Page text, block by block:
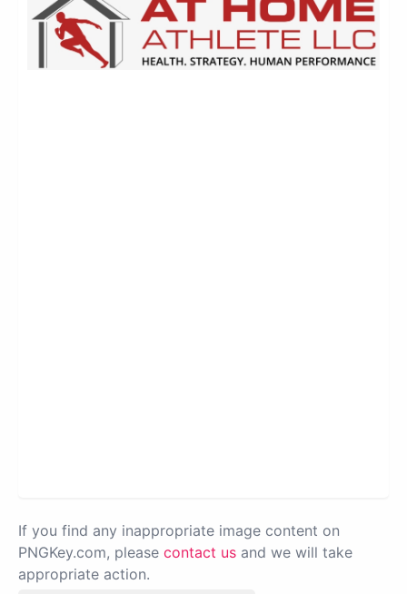
If you find any inappropriate image content on
PNGKey.com, please contact us and we will take
appropriate action.